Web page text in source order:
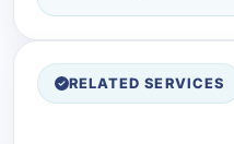
RELATED SERVICES